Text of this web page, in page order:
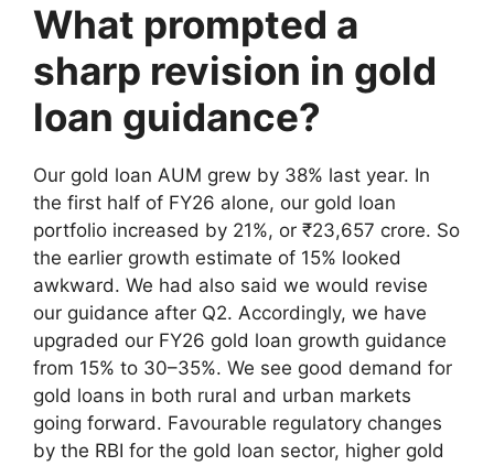
What prompted a
sharp revision in gold
loan guidance?
Our gold loan AUM grew by 38% last year. In
the first half of FY26 alone, our gold loan
portfolio increased by 21%, or ₹23,657 crore. So
the earlier growth estimate of 15% looked
awkward. We had also said we would revise
our guidance after Q2. Accordingly, we have
upgraded our FY26 gold loan growth guidance
from 15% to 30–35%. We see good demand for
gold loans in both rural and urban markets
going forward. Favourable regulatory changes
by the RBI for the gold loan sector, higher gold